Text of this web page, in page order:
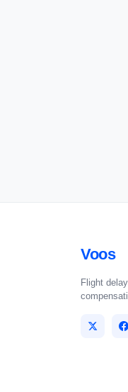
Voos
Flight